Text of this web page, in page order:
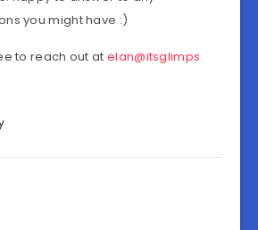
you might have :)
to reach out at elan@itsglimps